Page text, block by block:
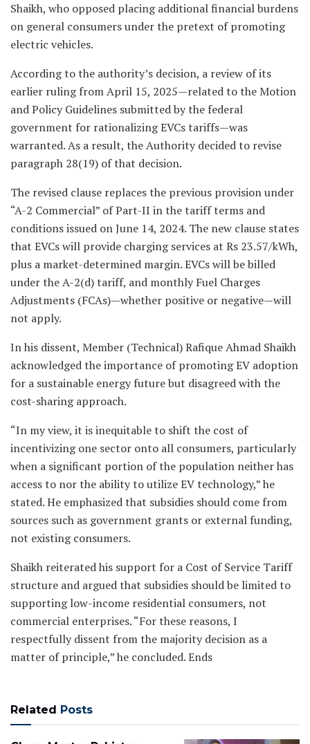
Shaikh, who opposed placing additional financial burdens
on general consumers under the pretext of promoting
electric vehicles.
According to the authority’s decision, a review of its
earlier ruling from April 15, 2025—related to the Motion
and Policy Guidelines submitted by the federal
government for rationalizing EVCs tariffs—was
warranted. As a result, the Authority decided to revise
paragraph 28(19) of that decision.
The revised clause replaces the previous provision under
“A-2 Commercial” of Part-II in the tariff terms and
conditions issued on June 14, 2024. The new clause states
that EVCs will provide charging services at Rs 23.57/kWh,
plus a market-determined margin. EVCs will be billed
under the A-2(d) tariff, and monthly Fuel Charges
Adjustments (FCAs)—whether positive or negative—will
not apply.
In his dissent, Member (Technical) Rafique Ahmad Shaikh
acknowledged the importance of promoting EV adoption
for a sustainable energy future but disagreed with the
cost-sharing approach.
“In my view, it is inequitable to shift the cost of
incentivizing one sector onto all consumers, particularly
when a significant portion of the population neither has
access to nor the ability to utilize EV technology,” he
stated. He emphasized that subsidies should come from
sources such as government grants or external funding,
not existing consumers.
Shaikh reiterated his support for a Cost of Service Tariff
structure and argued that subsidies should be limited to
supporting low-income residential consumers, not
commercial enterprises. “For these reasons, I
respectfully dissent from the majority decision as a
matter of principle,” he concluded. Ends
Related Posts